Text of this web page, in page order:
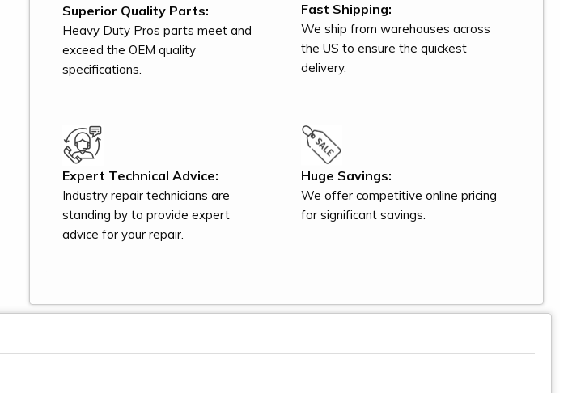
Superior Quality Parts:
Heavy Duty Pros parts meet and
exceed the OEM quality
specifications.
Fast Shipping:
We ship from warehouses across
the US to ensure the quickest
delivery.
Expert Technical Advice:
Industry repair technicians are
standing by to provide expert
advice for your repair.
Huge Savings:
We offer competitive online pricing
for significant savings.